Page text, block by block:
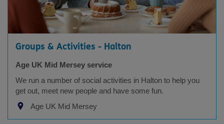
Groups & Activities - Halton
Age UK Mid Mersey service
We run a number of social activities in Halton to help you
get out, meet new people and have some fun.
Age UK Mid Mersey